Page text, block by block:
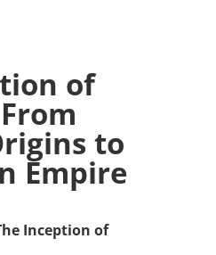
of
to
Empire
Inception of